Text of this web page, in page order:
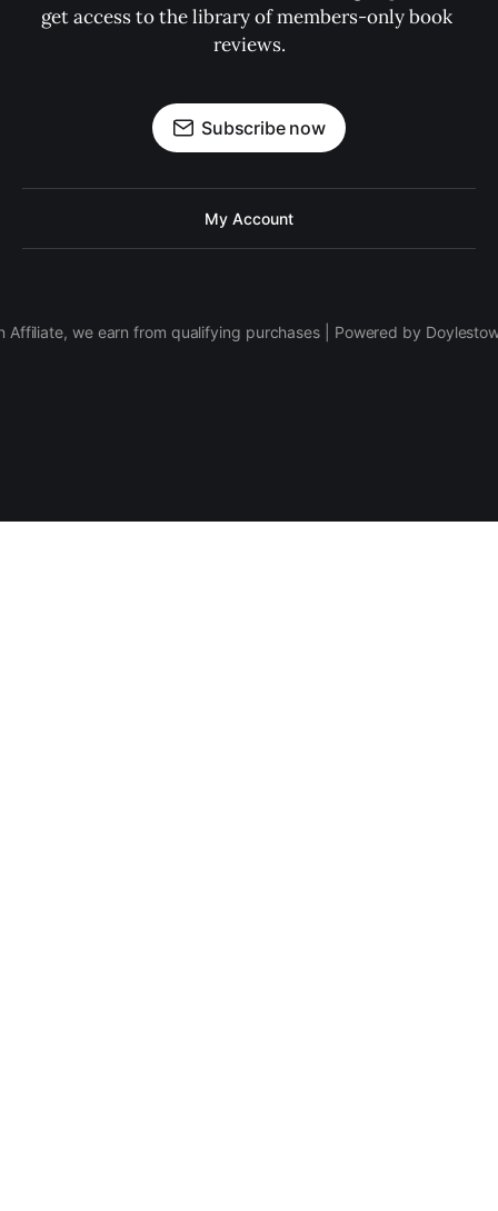
get access to the library of members-only book
reviews.
Subscribe now
My Account
Affiliate, we earn from qualifying purchases | Powered by